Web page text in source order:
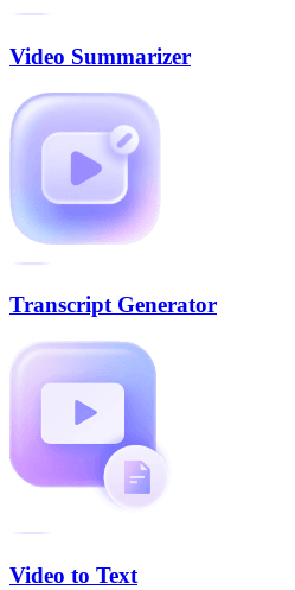
Video Summarizer
Transcript Generator
Video to Text